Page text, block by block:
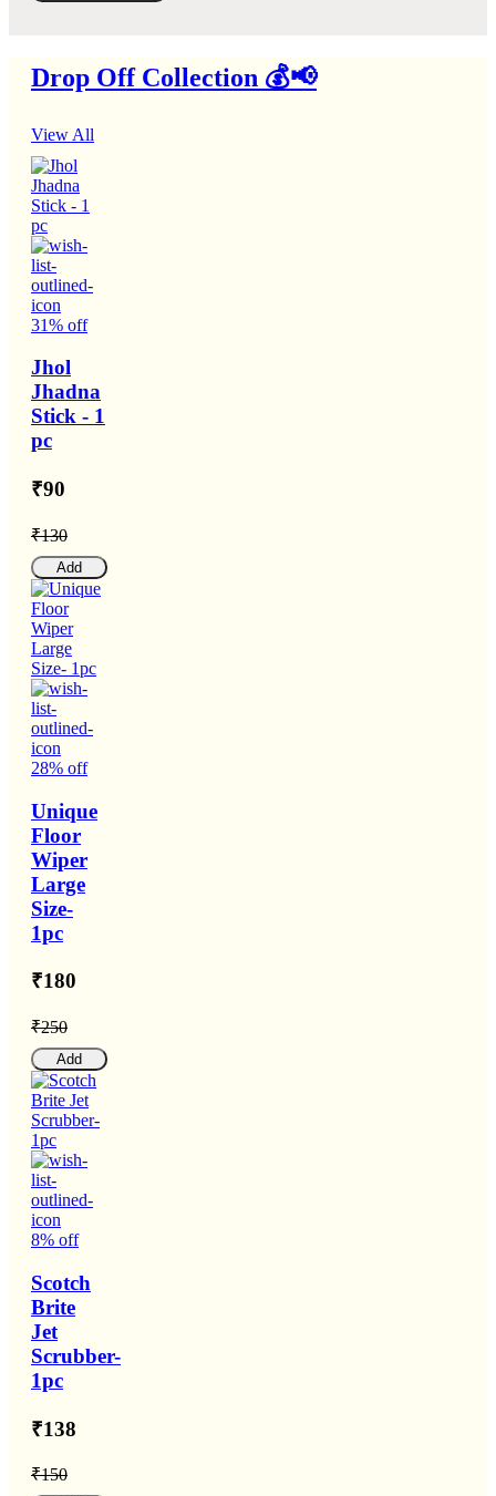
Drop Off Collection 💰📢
View All
31% off
Jhol
Jhadna
Stick - 1
pc
₹90
₹130
Add
28% off
Unique
Floor
Wiper
Large
Size-
1pc
₹180
₹250
Add
8% off
Scotch
Brite
Jet
Scrubber-
1pc
₹138
₹150